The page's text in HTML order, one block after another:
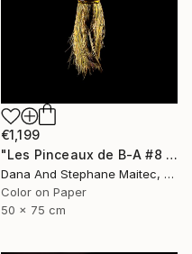
€1,199
"Les Pinceaux de B-A #8 - Limited Edition of 12" Photograph
Dana And Stephane Maitec, France
Color on Paper
50 x 75 cm